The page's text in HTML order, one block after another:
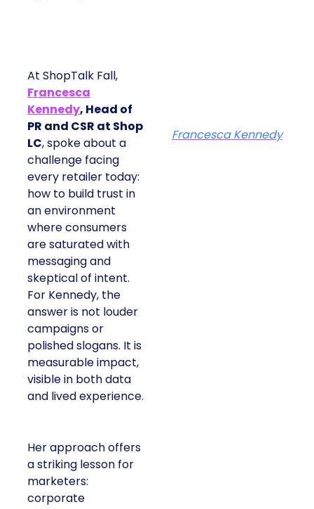
At ShopTalk Fall,
Francesca
Kennedy, Head of
PR and CSR at Shop
LC, spoke about a
challenge facing
every retailer today:
how to build trust in
an environment
where consumers
are saturated with
messaging and
skeptical of intent.
For Kennedy, the
answer is not louder
campaigns or
polished slogans. It is
measurable impact,
visible in both data
and lived experience.
Her approach offers
a striking lesson for
marketers:
corporate
Francesca Kennedy